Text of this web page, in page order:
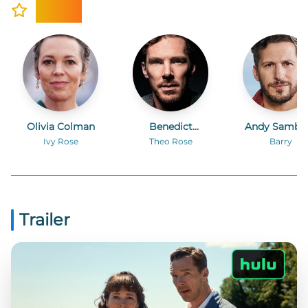
Olivia Colman
Ivy Rose
Benedict
Cumberbatch
Theo Rose
Andy
Barry
Trailer